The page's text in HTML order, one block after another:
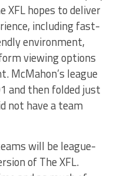
XFL hopes to deliver
including fast-
environment,
viewing options
McMahon’s league
and then folded just
not have a team
will be league-
of The XFL.